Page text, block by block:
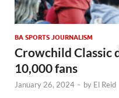
BA SPORTS JOURNALISM
Crowchild Classic
10,000 fans
January 26, 2024 - by El Reid